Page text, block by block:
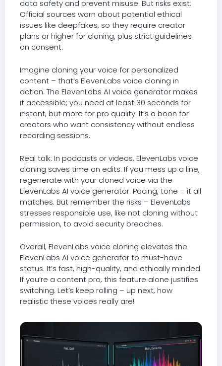
data safety and prevent misuse. But risks exist:
Official sources warn about potential ethical
issues like deepfakes, so they require creator
plans or higher for cloning, plus strict guidelines
on consent.
Imagine cloning your voice for personalized
content – that’s ElevenLabs voice cloning in
action. The ElevenLabs AI voice generator makes
it accessible; you need at least 30 seconds for
instant, but more for pro quality. It’s a boon for
creators who want consistency without endless
recording sessions.
Real talk: In podcasts or videos, ElevenLabs voice
cloning saves time on edits. If you mess up a line,
regenerate with your cloned voice via the
ElevenLabs AI voice generator. Pacing, tone – it all
matches. But remember the risks – ElevenLabs
stresses responsible use, like not cloning without
permission, to avoid security breaches.
Overall, ElevenLabs voice cloning elevates the
ElevenLabs AI voice generator to must-have
status. It’s fast, high-quality, and ethically minded.
If you’re a content pro, this feature alone justifies
switching. Let’s keep rolling – up next, how
realistic these voices really are!